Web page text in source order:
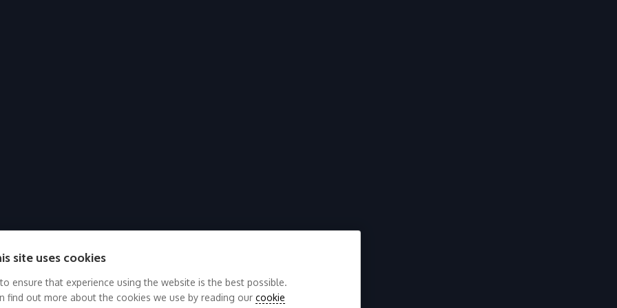
site uses cookies
ensure that experience using the website is the best possible.
find out more about the cookies we use by reading our cookie